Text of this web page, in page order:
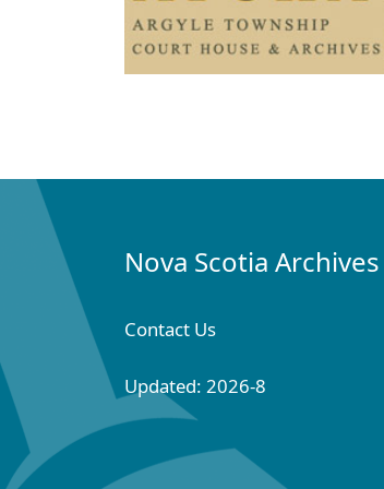
Nova Scotia
Contact Us
Updated: 2026-8